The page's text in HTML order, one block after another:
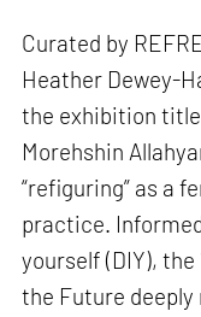
Curated by
Heather Dewey-
the exhibition
Morehshin
“refiguring” as a
practice.
yourself (DIY),
the Future